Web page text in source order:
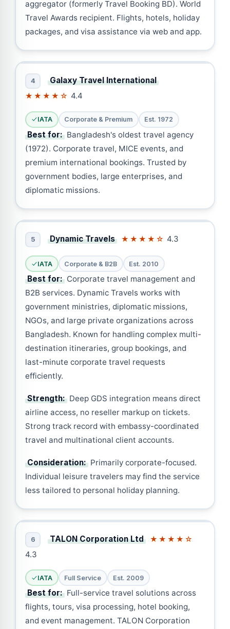
aggregator (formerly Travel Booking BD). World
Travel Awards recipient. Flights, hotels, holiday
packages, and visa assistance via web and app.
4 Galaxy Travel International
★★★★☆ 4.4
IATA Corporate & Premium Est. 1972
Best for: Bangladesh's oldest travel agency
(1972). Corporate travel, MICE events, and
premium international bookings. Trusted by
government bodies, large enterprises, and
diplomatic missions.
5 Dynamic Travels ★★★★☆ 4.3
IATA Corporate & B2B Est. 2010
Best for: Corporate travel management and
B2B services. Dynamic Travels works with
government ministries, diplomatic missions,
NGOs, and large private organizations across
Bangladesh. Known for handling complex multi-
destination itineraries, group bookings, and
last-minute corporate travel requests
efficiently.
Strength: Deep GDS integration means direct
airline access, no reseller markup on tickets.
Strong track record with embassy-coordinated
travel and multinational client accounts.
Consideration: Primarily corporate-focused.
Individual leisure travelers may find the service
less tailored to personal holiday planning.
6 TALON Corporation Ltd ★★★★☆
4.3
IATA Full Service Est. 2009
Best for: Full-service travel solutions across
flights, tours, visa processing, hotel booking,
and event management. TALON Corporation